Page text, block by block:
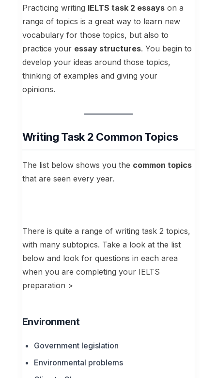
Practicing writing IELTS task 2 essayson a
range of topics is a great way to learn new
vocabulary for those topics, but also to
practice your essay structures. You begin to
develop your ideas around those topics,
thinking of examples and giving your
opinions.
Writing Task 2 Common Topics
The list below shows you the common topics
that are seen every year.
There is quite a range of writing task 2 topics,
with many subtopics. Take a look at the list
below and look for questions in each area
when you are completing your IELTS
preparation >
Environment
Government legislation
Environmental problems